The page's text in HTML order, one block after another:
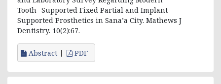
Tooth- Supported Fixed Partial and Implant-
Supported Prosthetics in Sana’a City. Mathews J
Dentistry. 10(2):67.
Abstract PDF